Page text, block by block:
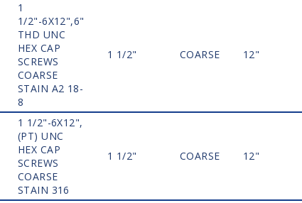
1
1/2"-6X12",6"
THD UNC
HEX CAP
SCREWS
COARSE
STAIN A2 18-
8
1 1/2" COARSE 12"
1 1/2"-6X12",
(PT) UNC
HEX CAP
SCREWS
COARSE
STAIN 316
1 1/2" COARSE 12"